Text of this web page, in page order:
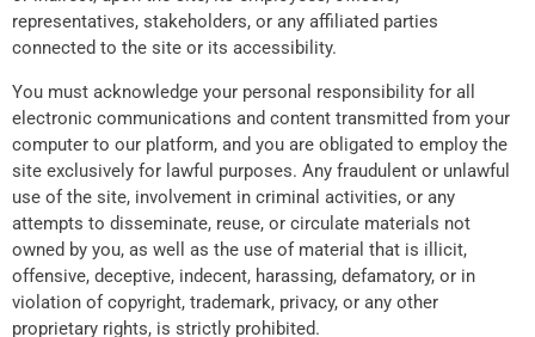
representatives, stakeholders, or any affiliated parties
connected to the site or its accessibility.
You must acknowledge your personal responsibility for all
electronic communications and content transmitted from your
computer to our platform, and you are obligated to employ the
site exclusively for lawful purposes. Any fraudulent or unlawful
use of the site, involvement in criminal activities, or any
attempts to disseminate, reuse, or circulate materials not
owned by you, as well as the use of material that is illicit,
offensive, deceptive, indecent, harassing, defamatory, or in
violation of copyright, trademark, privacy, or any other
proprietary rights, is strictly prohibited.